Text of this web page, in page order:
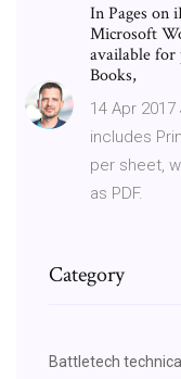
In Pages on
Microsoft
available for
Books,
14 Apr
includes
per sheet,
as PDF.
Category
Battletech